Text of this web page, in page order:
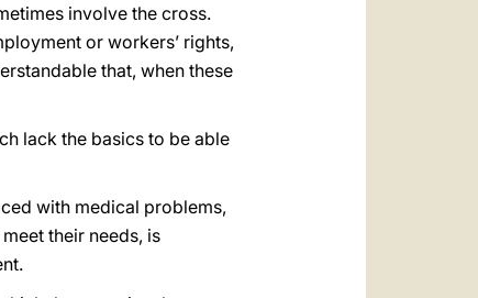
involve the cross.
or workers’ rights,
that, when these
lack the basics to be able
with medical problems,
their needs, is